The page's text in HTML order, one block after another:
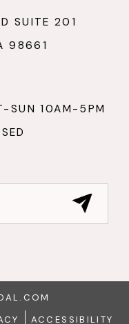
SUITE 201
98661
SUN 10AM-5PM
ACCESSIBILITY